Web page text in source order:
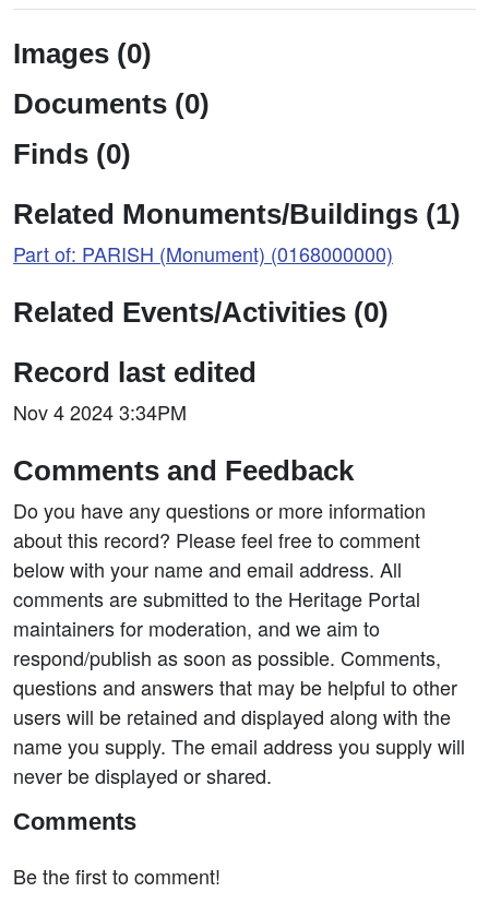
Images (0)
Documents (0)
Finds (0)
Related Monuments/Buildings (1)
Part of: PARISH (Monument) (0168000000)
Related Events/Activities (0)
Record last edited
Nov 4 2024 3:34PM
Comments and Feedback
Do you have any questions or more information
about this record? Please feel free to comment
below with your name and email address. All
comments are submitted to the Heritage Portal
maintainers for moderation, and we aim to
respond/publish as soon as possible. Comments,
questions and answers that may be helpful to other
users will be retained and displayed along with the
name you supply. The email address you supply will
never be displayed or shared.
Comments
Be the first to comment!